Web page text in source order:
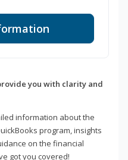
you with clarity and
information about the
program, insights
on the financial
got you covered!